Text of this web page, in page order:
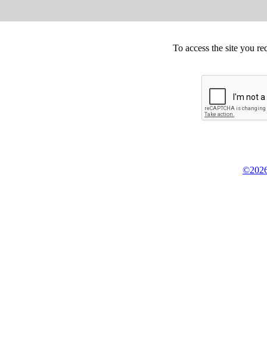
To access the site you